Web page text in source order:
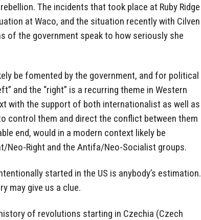
The incidents that took place at Ruby Ridge
at Waco, and the situation recently with Cilven
of the government speak to how seriously she
be fomented by the government, and for political
and the “right” is a recurring theme in Western
with the support of both internationalist as well as
control them and direct the conflict between them
end, would in a modern context likely be
Neo-Right and the Antifa/Neo-Socialist groups.
started in the US is anybody’s estimation.
may give us a clue.
of revolutions starting in Czechia (Czech